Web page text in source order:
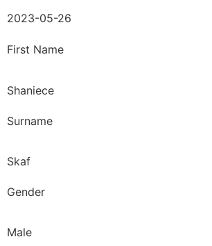
2023-05-26
First Name
Shaniece
Surname
Skaf
Gender
Male